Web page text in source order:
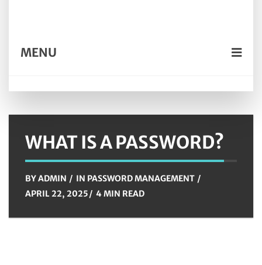
MENU
WHAT IS A PASSWORD?
BYADMIN IN PASSWORD MANAGEMENT
APRIL 22, 2025
4 MIN READ